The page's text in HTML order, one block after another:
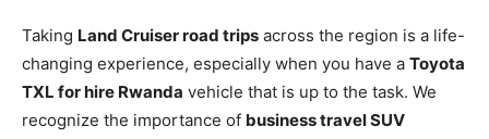
Taking Land Cruiser road trips across the region is a life-
changing experience, especially when you have a Toyota
TXL for hire Rwanda vehicle that is up to the task. We
recognize the importance of business travel SUV